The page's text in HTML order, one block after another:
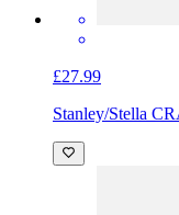
£27.99
Stanley/Stella